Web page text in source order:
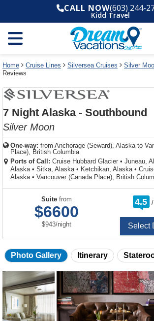
and
year
and
use
filter
link
dialog
window
without
applying
cancel
deck
plan
and
use
select
deck
the
dialog
window
without
deck
plan
use
cancel
CALL NOW(603) 244-
Kidd Travel
Home Cruise Lines Silversea Cruises Silver
Reviews
7 Night Alaska - Southbound
Silver Moon
One-way: from Anchorage (Seward), Alaska to
Place), British Columbia
Ports of Call: Cruise Hubbard Glacier • Juneau,
Alaska • Sitka, Alaska • Ketchikan, Alaska •
Alaska • Vancouver (Canada Place), British
Suite from
$6600
$943/per
night
4.5 /
Select
Photo Gallery Itinerary
Skip
photo
gallery